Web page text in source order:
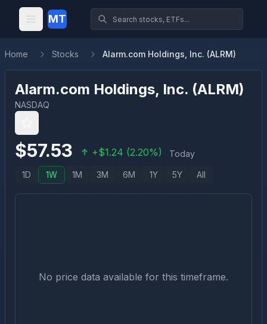
MT
Home Stocks Alarm.com Holdings, Inc. (ALRM)
Alarm.com Holdings, Inc. (ALRM)
NASDAQ
$57.53 +$1.24 (2.20%) Today
1D 1W 1M 3M 6M 1Y 5Y All
No price data available for this timeframe.